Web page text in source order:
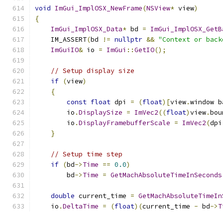
void ImGui_ImplOSX_NewFrame(NSView* view)
{
ImGui_ImplOSX_Data* bd =
    IM_ASSERT
(bd != nullptr && "Context or
ImGuiIO& io = ImGui ::GetIO();
// Setup display size
if (view)
{
const float dpi = (float)[view.window
        io
.DisplaySize = ImVec2((float)view.
        io
.DisplayFramebufferScale = ImVec2(dpi
}
// Setup time step
if (bd->Time == 0.0)
        bd
->Time = GetMachAbsoluteTimeInSeconds
double current_time =
    io
.DeltaTime = (float)(current_time - bd->